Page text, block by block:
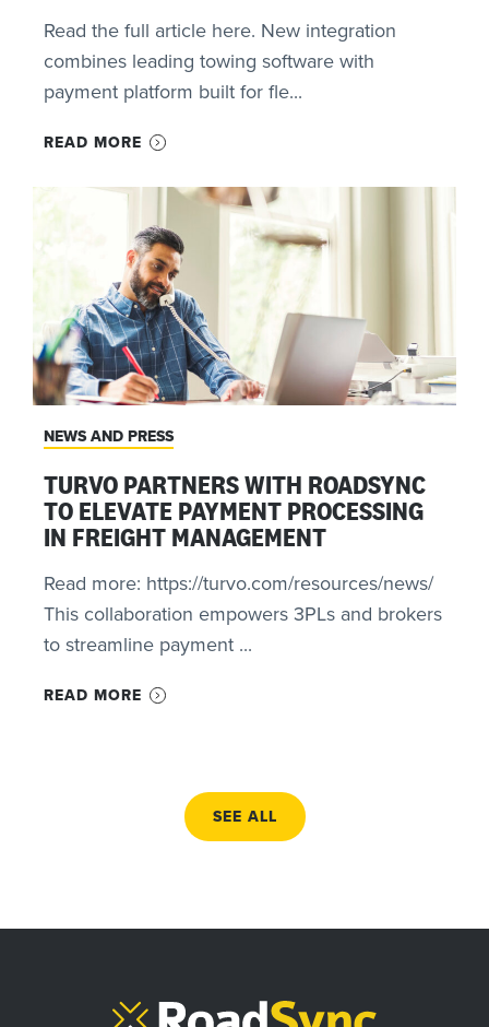
Read the full article here. New integration
combines leading towing software with
payment platform built for fle...
READ MORE
NEWS AND PRESS
TURVO PARTNERS WITH ROADSYNC
TO ELEVATE PAYMENT PROCESSING
IN FREIGHT MANAGEMENT
Read more: https://turvo.com/resources/news/
This collaboration empowers 3PLs and brokers
to streamline payment ...
READ MORE
SEE ALL